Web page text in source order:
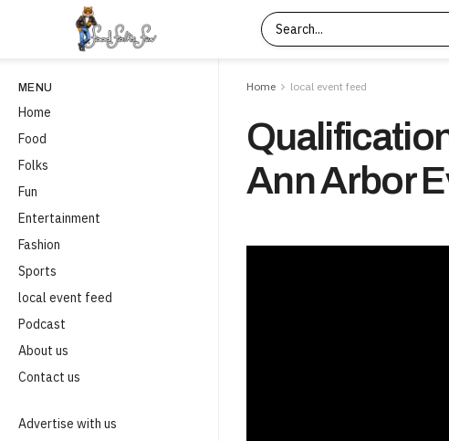
MENU
Home
Food
Folks
Fun
Entertainment
Fashion
Sports
local event feed
Podcast
About us
Contact us
Advertise with us
Home local event feed
Ann Arbor